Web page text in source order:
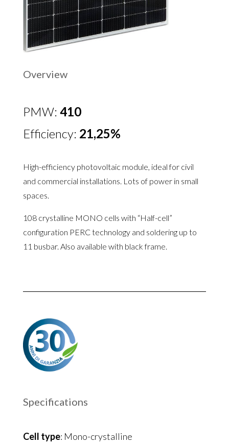
Overview
PMW: 410
Efficiency: 21,25%
High-efficiency photovoltaic module, ideal for civil
and commercial installations. Lots of power in small
spaces.
108 crystalline MONO cells with “Half-cell”
configuration PERC technology and soldering up to
11 busbar. Also available with black frame.
Specifications
Cell type: Mono-crystalline